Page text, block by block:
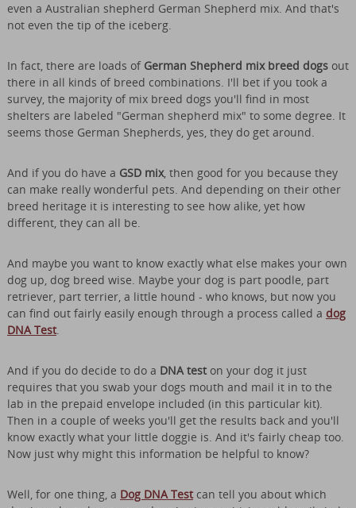
even a Australian shepherd German Shepherd mix. And that's
not even the tip of the iceberg.
In fact, there are loads of German Shepherd mix breed dogsout
there in all kinds of breed combinations. I'll bet if you took a
survey, the majority of mix breed dogs you'll find in most
shelters are labeled "German shepherd mix" to some degree. It
seems those German Shepherds, yes, they do get around.
And if you do have a GSD mix, then good for you because they
can make really wonderful pets. And depending on their other
breed heritage it is interesting to see how alike, yet how
different, they can all be.
And maybe you want to know exactly what else makes your own
dog up, dog breed wise. Maybe your dog is part poodle, part
retriever, part terrier, a little hound - who knows, but now you
can find out fairly easily enough through a process called a dog
DNA Test.
And if you do decide to do a DNA teston your dog it just
requires that you swab your dogs mouth and mail it in to the
lab in the prepaid envelope included (in this particular kit).
Then in a couple of weeks you'll get the results back and you'll
know exactly what your little doggie is. And it's fairly cheap too.
Now just why might this information be helpful to know?
Well, for one thing, a Dog DNA Testcan tell you about which